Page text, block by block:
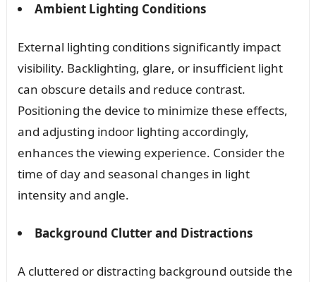
Ambient Lighting Conditions
External lighting conditions significantly impact
visibility. Backlighting, glare, or insufficient light
can obscure details and reduce contrast.
Positioning the device to minimize these effects,
and adjusting indoor lighting accordingly,
enhances the viewing experience. Consider the
time of day and seasonal changes in light
intensity and angle.
Background Clutter and Distractions
A cluttered or distracting background outside the